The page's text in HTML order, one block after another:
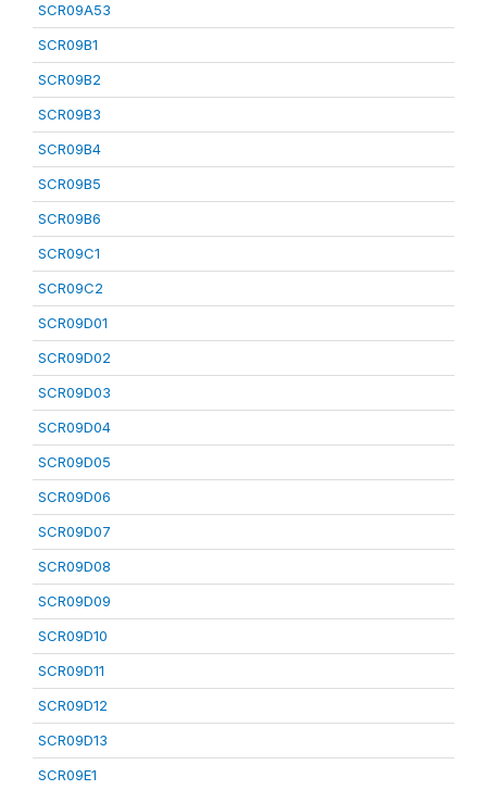
SCR09A53
SCR09B1
SCR09B2
SCR09B3
SCR09B4
SCR09B5
SCR09B6
SCR09C1
SCR09C2
SCR09D01
SCR09D02
SCR09D03
SCR09D04
SCR09D05
SCR09D06
SCR09D07
SCR09D08
SCR09D09
SCR09D10
SCR09D11
SCR09D12
SCR09D13
SCR09E1